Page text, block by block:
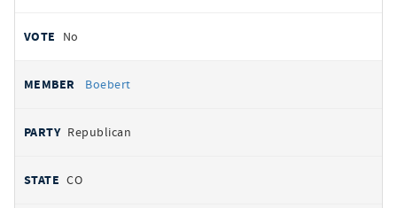
No
Boebert
Republican
CO